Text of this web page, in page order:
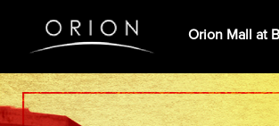
Orion Mall at